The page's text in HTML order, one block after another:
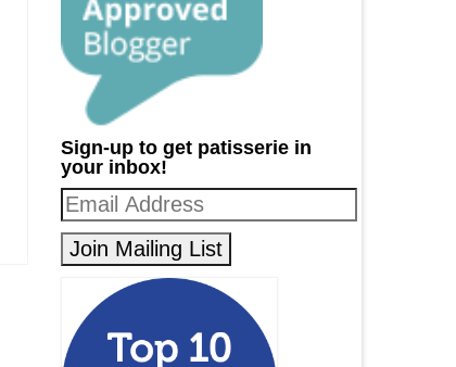
Sign-up to get patisserie in
your inbox!